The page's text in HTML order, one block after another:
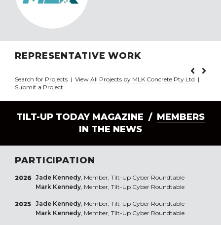
REPRESENTATIVE WORK
Search for Projects | View All Projects by MLK Concrete Pty Ltd |
Submit a Project
TILT-UP TODAY MAGAZINE / MEMBERS
IN THE NEWS
PARTICIPATION
2026 Jade Kennedy, Member, Tilt-Up Cyber Roundtable
Mark Kennedy, Member, Tilt-Up Cyber Roundtable
2025 Jade Kennedy, Member, Tilt-Up Cyber Roundtable
Mark Kennedy, Member, Tilt-Up Cyber Roundtable